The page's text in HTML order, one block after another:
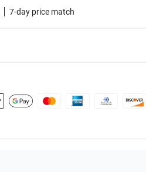
7-day price match